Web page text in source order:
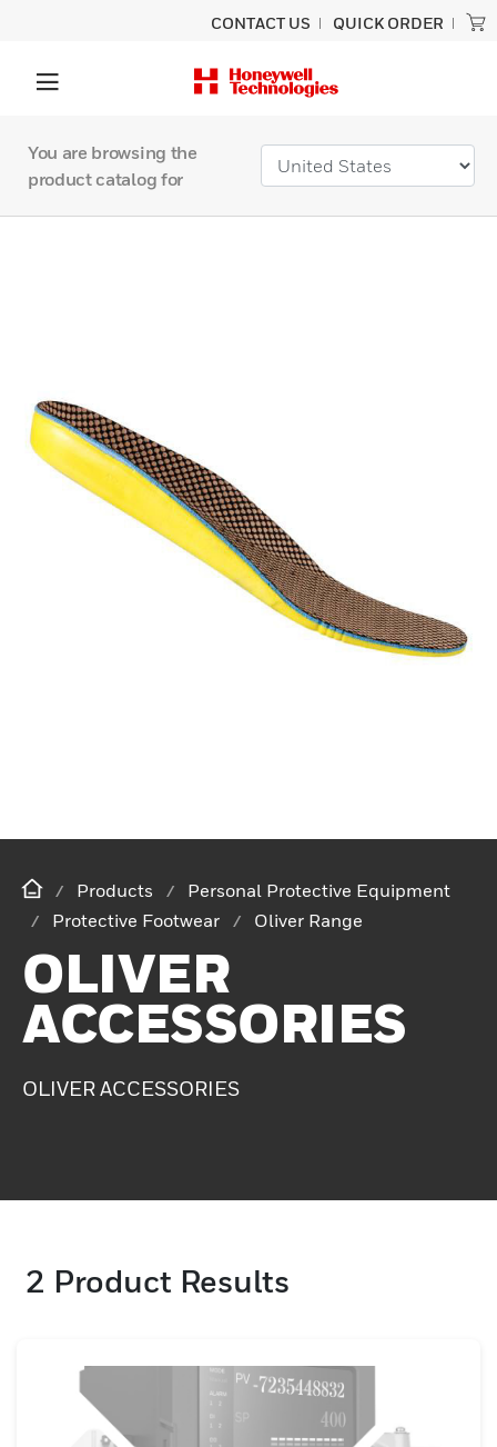
CONTACT US QUICK ORDER
You are browsing the
product catalog for
Products
Personal Protective Equipment
Protective Footwear
Oliver Range
OLIVER
ACCESSORIES
OLIVER ACCESSORIES
2 Product Results